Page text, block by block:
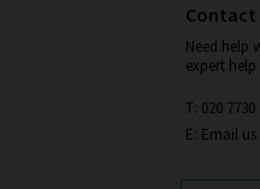
Contact
Need help
expert
T: 020 7730
E: Email us